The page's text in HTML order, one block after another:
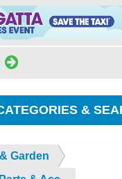
&
Garden